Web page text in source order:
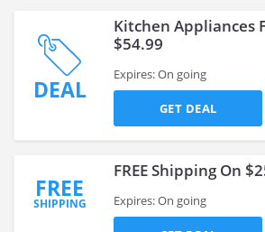
DEAL
Kitchen Appliances
$54.99
Expires: On going
GET DEAL
FREE
SHIPPING
FREE Shipping On
Expires: On going